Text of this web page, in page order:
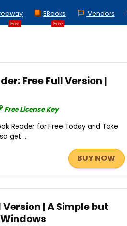
Free Free
EBooks Vendors
Free Full Version |
Free License Key
Reader for Free Today and Take
get ...
BUY NOW
| A Simple but